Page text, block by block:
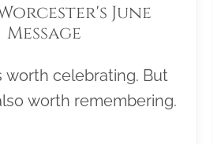
June
Message
worth celebrating. But
worth remembering.